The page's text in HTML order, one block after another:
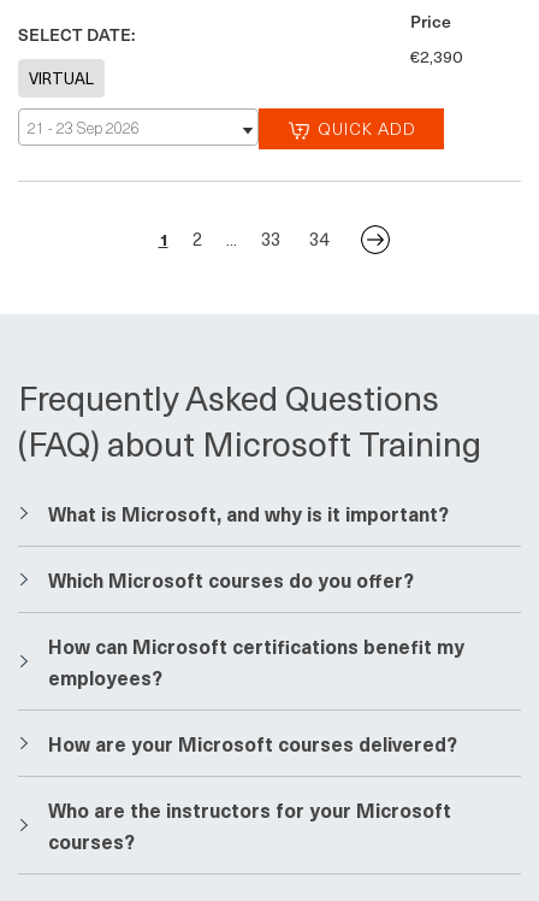
SELECT DATE:
21 - 23 Sep 2026 QUICK ADD
Price
€2,390
1 2 ... 33 34
Frequently Asked Questions
(FAQ) about Microsoft Training
​​What is Microsoft, and why is it important?
​​Which Microsoft courses do you offer?
​​How can Microsoft certifications benefit my
employees?
​​How are your Microsoft courses delivered?
​​Who are the instructors for your Microsoft
courses?